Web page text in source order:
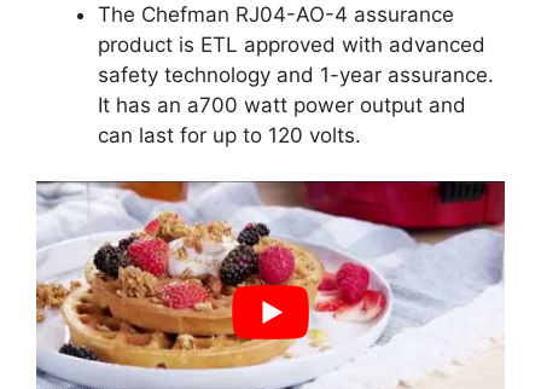
The Chefman RJ04-AO-4 assurance
product is ETL approved with advanced
safety technology and 1-year assurance.
It has an a700 watt power output and
can last for up to 120 volts.